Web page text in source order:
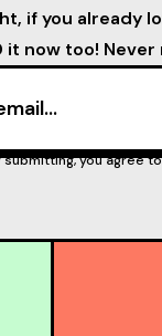
if you already
it now too!
submitting, you agree